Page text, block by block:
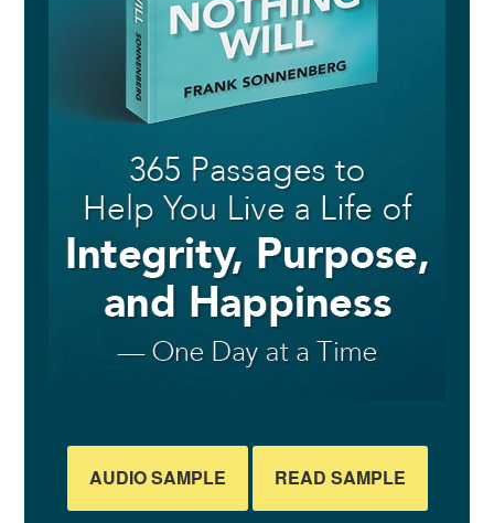
AUDIO SAMPLE READ SAMPLE